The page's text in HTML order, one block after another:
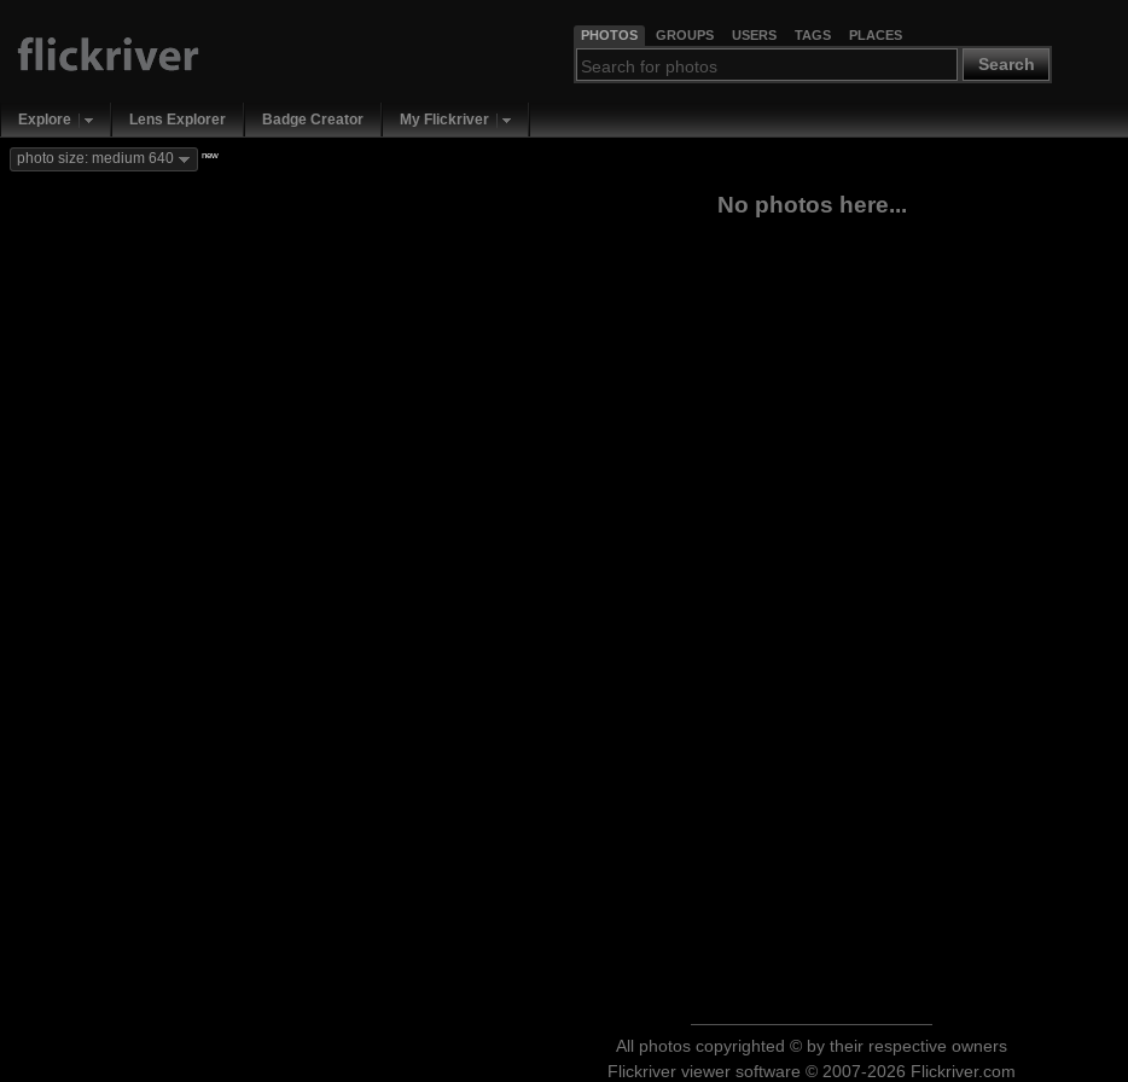
PHOTOS GROUPS USERS TAGS PLACES
Search
Explore Lens Explorer Badge Creator My Flickriver
photo size: medium 640 new
No photos here...
All photos copyrighted © by their respective owners
Flickriver viewer software © 2007-2026 Flickriver.com